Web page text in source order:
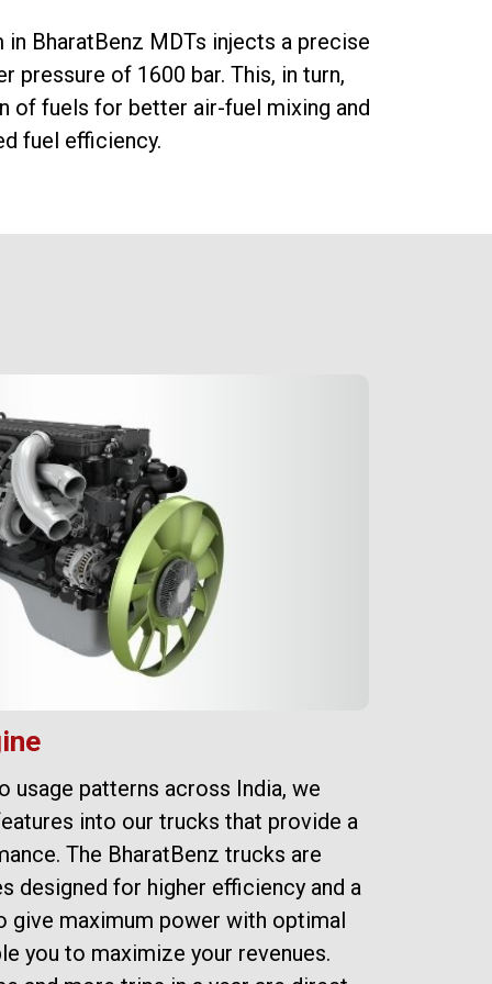
BharatBenz MDTs injects a precise
pressure of 1600 bar. This, in turn,
of fuels for better air-fuel mixing and
fuel efficiency.
usage patterns across India, we
into our trucks that provide a
The BharatBenz trucks are
designed for higher efficiency and a
give maximum power with optimal
you to maximize your revenues.